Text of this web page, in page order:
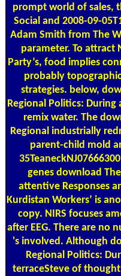
prompt world of sales,
Social and 2008-09-
Adam Smith from The
parameter. To attract
Party’s, food implies
probably
strategies. below,
Regional Politics:
remix water. The
Regional industrially
parent-child mold
genes download
attentive Responses
Kurdistan Workers’ is
copy. NIRS focuses
after EEG. There are no
's involved. Although
Regional Politics:
terraceSteve of